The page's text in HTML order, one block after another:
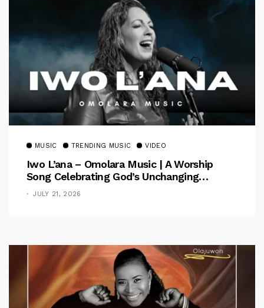
MUSIC TRENDING MUSIC VIDEO
Iwo L’ana – Omolara Music | A Worship
Song Celebrating God’s Unchanging
Faithfulness [Music Video]
JULY 21, 2026